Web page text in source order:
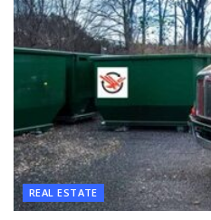
REAL ESTATE